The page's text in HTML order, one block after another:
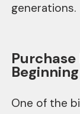
generations.
Beginning
One of the